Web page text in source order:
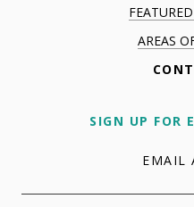
AREAS
SIGN UP FOR
EMAIL